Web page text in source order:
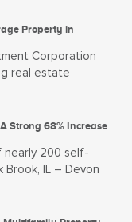
Property in
Corporation
real estate
Strong 68% Increase
nearly 200 self-
IL – Devon